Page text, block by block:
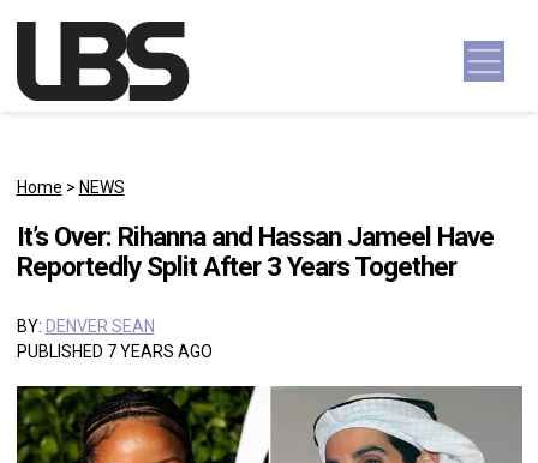
Main Navigation
Home > NEWS
It’s Over: Rihanna and Hassan Jameel Have
Reportedly Split After 3 Years Together
BY: DENVER SEAN
PUBLISHED 7 YEARS AGO